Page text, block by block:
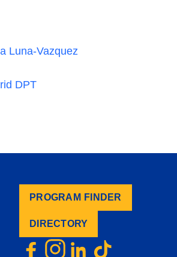
Luna-Vazquez
DPT
PROGRAM FINDER
DIRECTORY